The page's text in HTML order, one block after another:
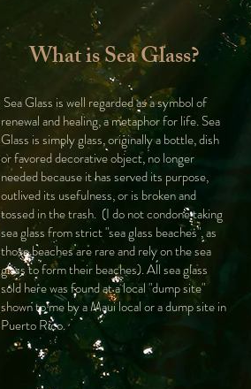
What is Sea Glass?
Sea Glass is well regarded as a symbol of
renewal and healing, a metaphor for life. Sea
Glass is simply glass, originally a bottle, dish
or favored decorative object, no longer
needed because it has served its purpose,
outlived its usefulness, or is broken and
tossed in the trash. (I do not condone taking
sea glass from strict "sea glass beaches", as
those beaches are rare and rely on the sea
glass to form their beaches). All sea glass
sold here was found at a local "dump site"
shown to me by a Maui local or a dump site in
Puerto Rico.